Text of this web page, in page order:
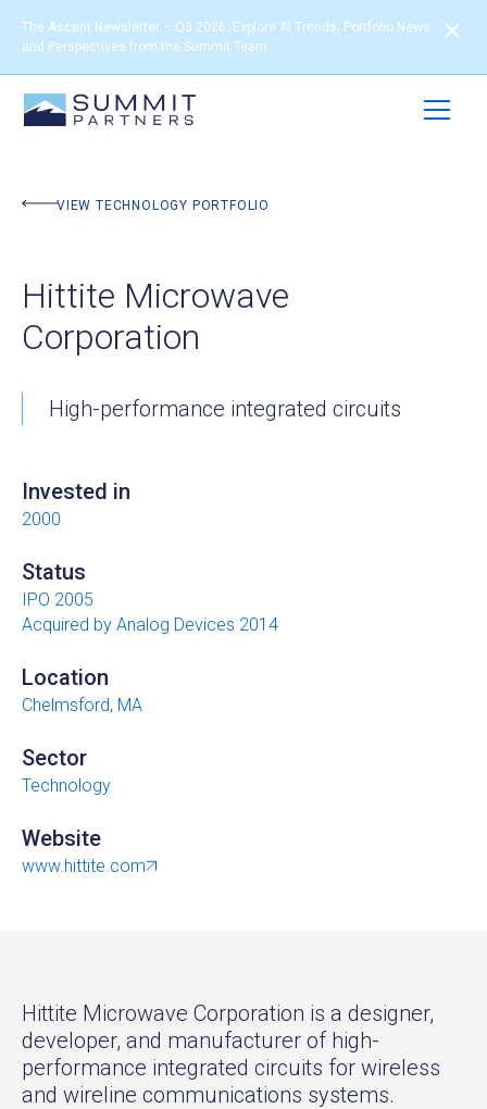
The Ascent Newsletter – Q3 2026: Explore AI Trends, Portfolio News
and Perspectives from the Summit Team
VIEW TECHNOLOGY PORTFOLIO
BACK TO PORTFOLIO
Hittite Microwave
Corporation
High-performance integrated circuits
Invested in
2000
Status
IPO 2005
Acquired by Analog Devices 2014
Location
Chelmsford, MA
Sector
Technology
Website
www.hittite.com
Hittite Microwave Corporation is a designer,
developer, and manufacturer of high-
performance integrated circuits for wireless
and wireline communications systems.